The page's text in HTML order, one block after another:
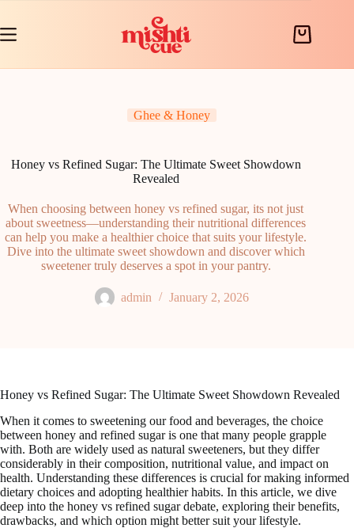
content
Shopping
Ghee & Honey
Honey vs Refined Sugar: The Ultimate Sweet Showdown
Revealed
When choosing between honey vs refined sugar, its not just
about sweetness—understanding their nutritional differences
can help you make a healthier choice that suits your lifestyle.
Dive into the ultimate sweet showdown and discover which
sweetener truly deserves a spot in your pantry.
admin January 2, 2026
Honey vs Refined Sugar: The Ultimate Sweet Showdown Revealed
When it comes to sweetening our food and beverages, the choice
between honey and refined sugar is one that many people grapple
with. Both are widely used as natural sweeteners, but they differ
considerably in their composition, nutritional value, and impact on
health. Understanding these differences is crucial for making informed
dietary choices and adopting healthier habits. In this article, we dive
deep into the honey vs refined sugar debate, exploring their benefits,
drawbacks, and which option might better suit your lifestyle.